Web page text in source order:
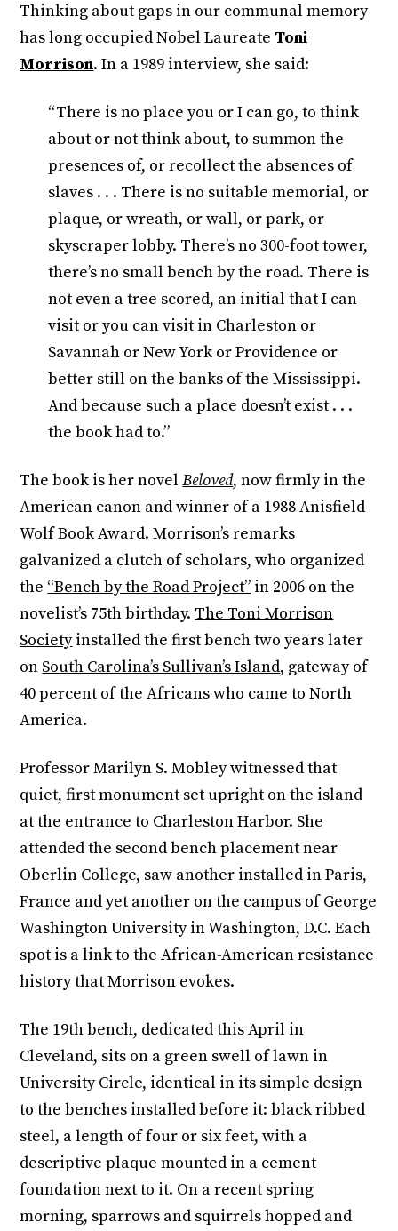
Thinking about gaps in our communal memory
has long occupied Nobel Laureate Toni
Morrison. In a 1989 interview, she said:
“There is no place you or I can go, to think
about or not think about, to summon the
presences of, or recollect the absences of
slaves . . . There is no suitable memorial, or
plaque, or wreath, or wall, or park, or
skyscraper lobby. There’s no 300-foot tower,
there’s no small bench by the road. There is
not even a tree scored, an initial that I can
visit or you can visit in Charleston or
Savannah or New York or Providence or
better still on the banks of the Mississippi.
And because such a place doesn’t exist . . .
the book had to.”
The book is her novelBeloved, now firmly in the
American canon and winner of a 1988 Anisfield-
Wolf Book Award. Morrison’s remarks
galvanized a clutch of scholars, who organized
the “Bench by the Road Project” in 2006 on the
novelist’s 75th birthday. The Toni Morrison
Societyinstalled the first bench two years later
on South Carolina’s Sullivan’s Island, gateway of
40 percent of the Africans who came to North
America.
Professor Marilyn S. Mobley witnessed that
quiet, first monument set upright on the island
at the entrance to Charleston Harbor. She
attended the second bench placement near
Oberlin College, saw another installed in Paris,
France and yet another on the campus of George
Washington University in Washington, D.C. Each
spot is a link to the African-American resistance
history that Morrison evokes.
The 19th bench, dedicated this April in
Cleveland, sits on a green swell of lawn in
University Circle, identical in its simple design
to the benches installed before it: black ribbed
steel, a length of four or six feet, with a
descriptive plaque mounted in a cement
foundation next to it. On a recent spring
morning, sparrows and squirrels hopped and